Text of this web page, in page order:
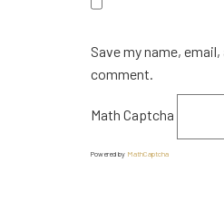
Save my name,
comment.
Math Captcha
Powered by MathCaptcha